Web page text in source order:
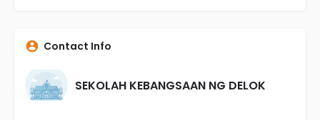
Contact Info
SEKOLAH KEBANGSAAN NG DELOK